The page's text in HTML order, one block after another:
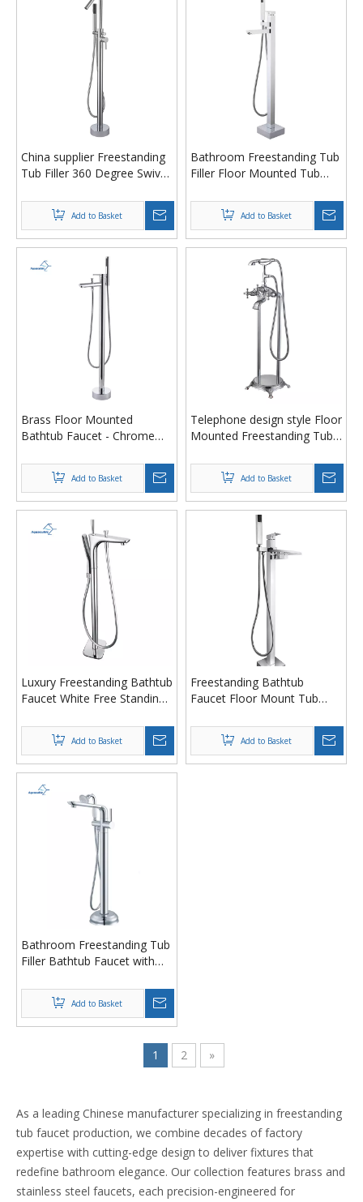
China supplier Freestanding
Tub Filler 360 Degree Swivel
Freestanding Tub faucet
Add to Basket
Bathroom Freestanding Tub
Filler Floor Mounted Tub
Chrome Finish
Add to Basket
Brass Floor Mounted
Bathtub Faucet - Chrome
Adjustable Hand Shower
(59" Hose)Add to Basket
Telephone design style Floor
Mounted Freestanding Tub
Revolving Handles
Add to Basket
Luxury Freestanding Bathtub
Faucet White Free Standing
Tub Faucet with Handheld
Shower
Add to Basket
Freestanding Bathtub
Faucet Floor Mount Tub
Add to Basket
Bathroom Freestanding Tub
Filler Bathtub Faucet with
Add to Basket
1 2 »
As a leading Chinese manufacturer specializing in freestanding
tub faucet production, we combine decades of factory
expertise with cutting-edge design to deliver fixtures that
redefine bathroom elegance. Our collection features brass and
stainless steel faucets, each precision-engineered for